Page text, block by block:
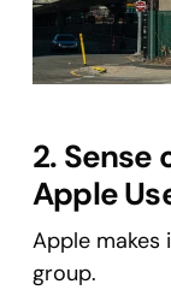
2. Sense
Apple
Apple makes
group.